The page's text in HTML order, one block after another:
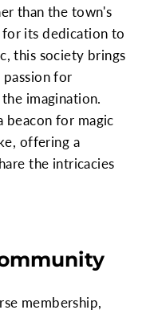
than the town's
its dedication to
this society brings
for
imagination.
beacon for magic
offering a
the intricacies
membership,